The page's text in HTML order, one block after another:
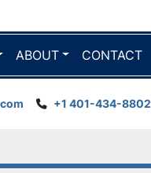
ABOUT CONTACT
+1 401-434-8802